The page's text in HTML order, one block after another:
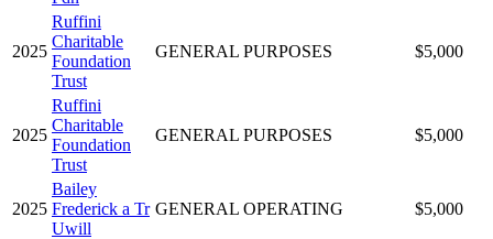
2025
Ruffini
Charitable
Foundation
Trust
GENERAL PURPOSES $5,000
2025
Ruffini
Charitable
Foundation
Trust
GENERAL PURPOSES $5,000
2025
Bailey
Frederick a Tr
Uwill
GENERAL OPERATING $5,000